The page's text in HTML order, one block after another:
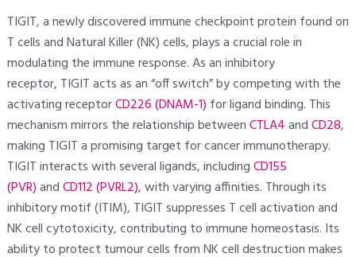
TIGIT, a newly discovered immune checkpoint protein found on
T cells and Natural Killer (NK) cells, plays a crucial role in
modulating the immune response. As an inhibitory
receptor, TIGIT acts as an “off switch” by competing with the
activating receptorCD226 (DNAM-1) for ligand binding. This
mechanism mirrors the relationship betweenCTLA4andCD28,
making TIGIT a promising target for cancer immunotherapy.
TIGIT interacts with several ligands, includingCD155
(PVR)andCD112 (PVRL2), with varying affinities. Through its
inhibitory motif (ITIM), TIGIT suppresses T cell activation and
NK cell cytotoxicity, contributing to immune homeostasis. Its
ability to protect tumour cells from NK cell destruction makes